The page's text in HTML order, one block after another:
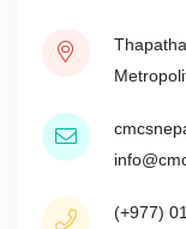
(+977)